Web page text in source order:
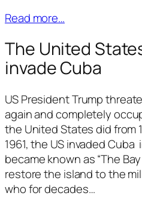
Read more…
The United
invade Cuba
US President Trump
again and completely
the United States did from
1961, the US invaded
became known as “The
restore the island to the
who for decades…